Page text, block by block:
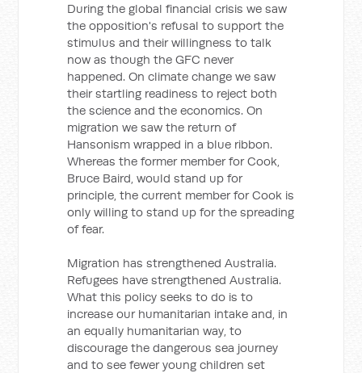
During the global financial crisis we saw
the opposition's refusal to support the
stimulus and their willingness to talk
now as though the GFC never
happened. On climate change we saw
their startling readiness to reject both
the science and the economics. On
migration we saw the return of
Hansonism wrapped in a blue ribbon.
Whereas the former member for Cook,
Bruce Baird, would stand up for
principle, the current member for Cook is
only willing to stand up for the spreading
of fear.
Migration has strengthened Australia.
Refugees have strengthened Australia.
What this policy seeks to do is to
increase our humanitarian intake and, in
an equally humanitarian way, to
discourage the dangerous sea journey
and to see fewer young children set